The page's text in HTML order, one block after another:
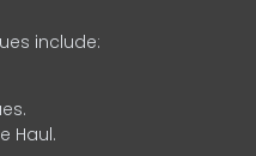
include:
Haul.